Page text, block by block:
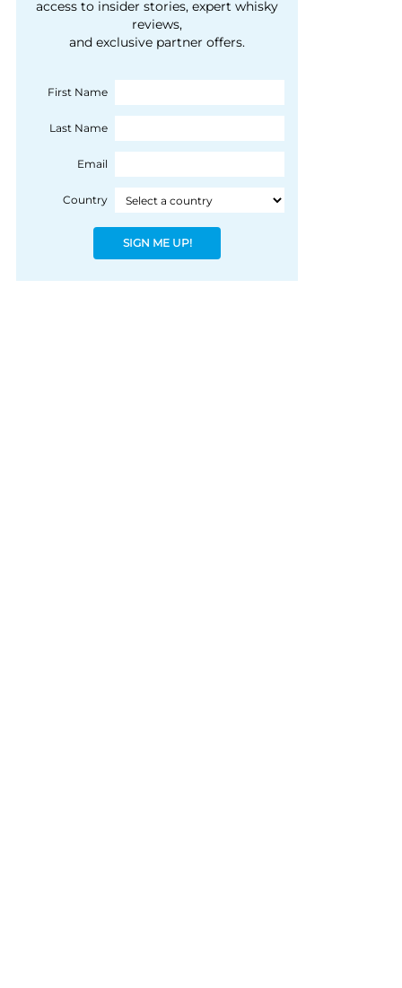
courtesy of 1492
Coloniale Group]
people, writes Peter
Ranscombe
access to insider stories, expert whisky
reviews,
and exclusive partner offers.
First Name
Last Name
Email
Country
SIGN ME UP!